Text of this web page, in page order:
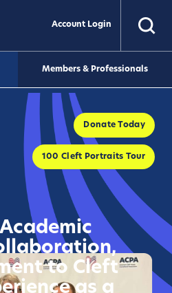
Account Login
Members & Professionals
Donate Today
100 Cleft Portraits Tour
to Cleft
as a